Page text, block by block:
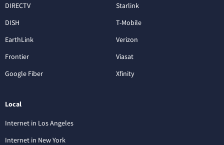
DIRECTV
DISH
EarthLink
Frontier
Google Fiber
Starlink
T-Mobile
Verizon
Viasat
Xfinity
Local
Internet in Los Angeles
Internet in New York